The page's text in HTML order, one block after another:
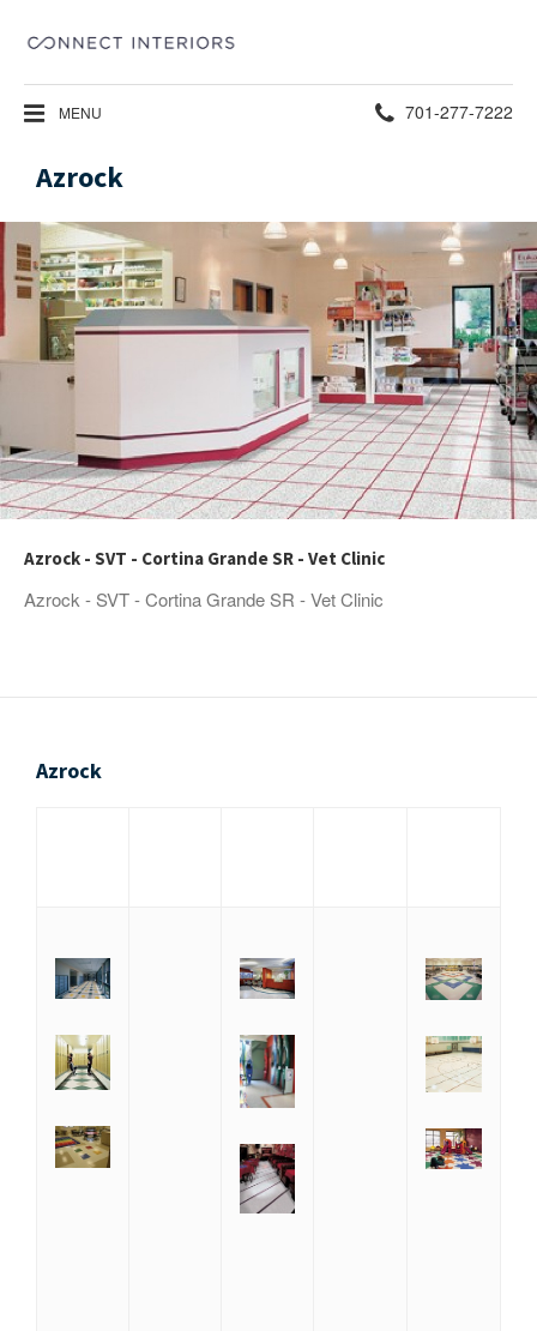
MENU Phone
701-277-7222
Azrock
Azrock - SVT - Cortina Grande SR - Vet Clinic
Azrock - SVT - Cortina Grande SR - Vet Clinic
Azrock